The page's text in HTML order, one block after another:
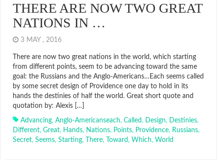
THERE ARE NOW TWO GREAT
NATIONS IN …
3 MAY , 2016
There are now two great nations in the world, which starting
from different points, seem to be advancing toward the same
goal: the Russians and the Anglo-Americans…Each seems called
by some secret design of Providence one day to hold in its
hands the destinies of half the world. Great short quote and
quotation by: Alexis […]
Advancing, Anglo-Americanseach, Called, Design, Destinies,
Different, Great, Hands, Nations, Points, Providence, Russians,
Secret, Seems, Starting, There, Toward, Which, World